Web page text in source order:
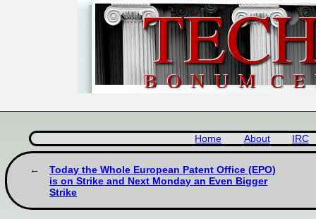
Home About IRC
Today the Whole European Patent Office (EPO)
is on Strike and Next Monday an Even Bigger
Strike